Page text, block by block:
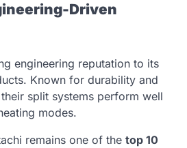
Driven
engineering reputation to its
Known for durability and
split systems perform well
modes.
remains one of the top 10